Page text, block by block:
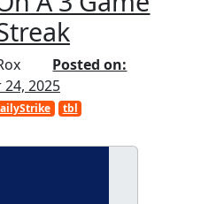
Posted on:
2025
tbl